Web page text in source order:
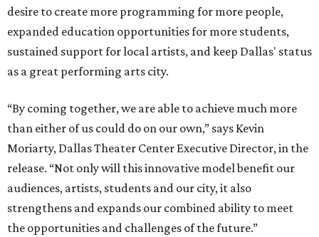
desire to create more programming for more people,
expanded education opportunities for more students,
sustained support for local artists, and keep Dallas' status
as a great performing arts city.
“By coming together, we are able to achieve much more
than either of us could do on our own,” says Kevin
Moriarty, Dallas Theater Center Executive Director, in the
release. “Not only will this innovative model benefit our
audiences, artists, students and our city, it also
strengthens and expands our combined ability to meet
the opportunities and challenges of the future.”